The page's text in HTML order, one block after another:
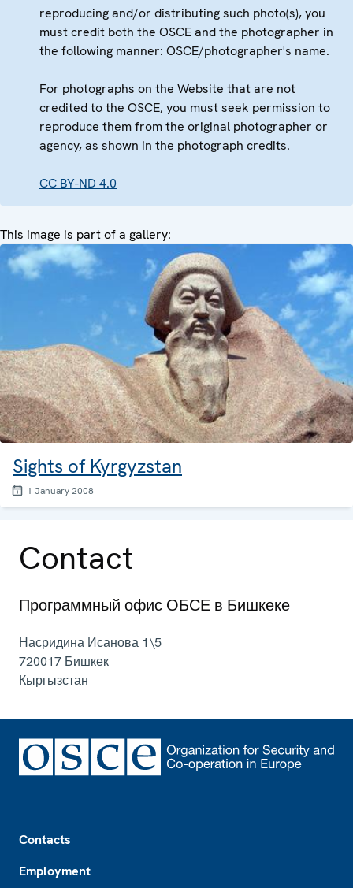
reproducing and/or distributing such photo(s), you
must credit both the OSCE and the photographer in
the following manner: OSCE/photographer's name.
For photographs on the Website that are not
credited to the OSCE, you must seek permission to
reproduce them from the original photographer or
agency, as shown in the photograph credits.
CC BY-ND 4.0
This image is part of a gallery:
Sights of Kyrgyzstan
1 January 2008
Contact
Программный офис ОБСЕ в Бишкеке
Насридина Исанова 1\5
720017 Бишкек
Кыргызстан
Contacts
Employment